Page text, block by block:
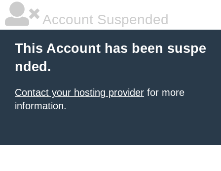
Account Suspended
This Account has been suspe
nded.
Contact your hosting provider for more
information.